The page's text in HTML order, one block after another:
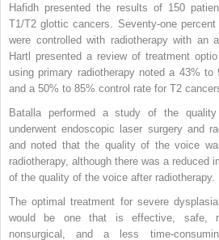
Hafidh presented the results of 150
T1/T2 glottic cancers. Seventy-one
were controlled with radiotherapy with an
Hartl presented a review of treatment
using primary radiotherapy noted a 43%
and a 50% to 85% control rate for T2
Batalla performed a study of the
underwent endoscopic laser surgery and
and noted that the quality of the voice
radiotherapy, although there was a reduced
of the quality of the voice after radiotherapy.
The optimal treatment for severe
would be one that is effective, safe,
nonsurgical, and a less time-